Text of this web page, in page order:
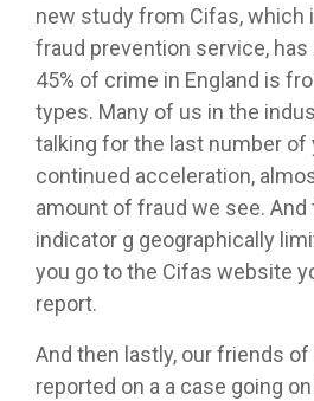
new study from Cifas, which
fraud prevention service,
45% of crime in England is
types. Many of us in the
talking for the last number of
continued acceleration,
amount of fraud we see.
indicator g geographically
you go to the Cifas website
report.
And then lastly, our friends of
reported on a a case going